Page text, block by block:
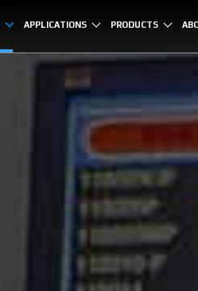
APPLICATIONS PRODUCTS